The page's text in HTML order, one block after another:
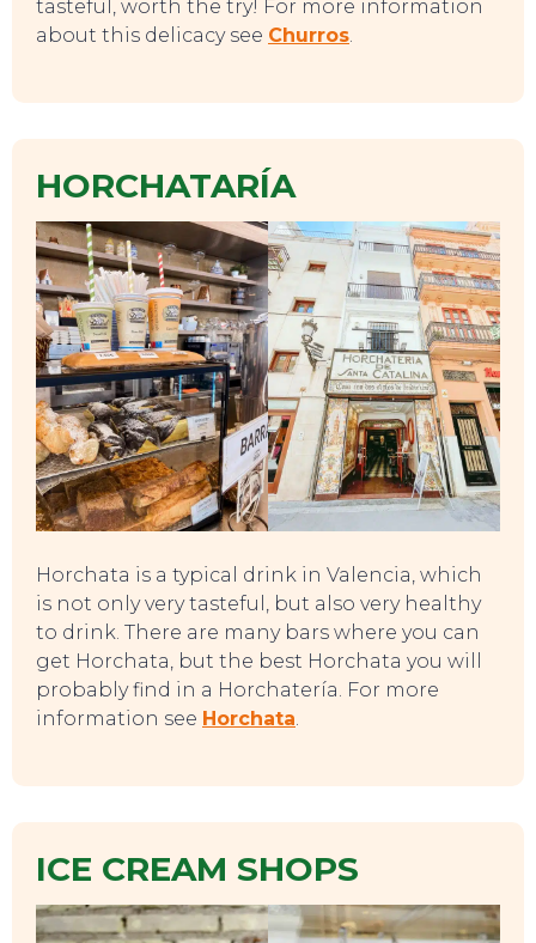
tasteful, worth the try! For more information
about this delicacy see Churros.
HORCHATARÍA
Horchata is a typical drink in Valencia, which
is not only very tasteful, but also very healthy
to drink. There are many bars where you can
get Horchata, but the best Horchata you will
probably find in a Horchatería. For more
information see Horchata
ICE CREAM SHOPS